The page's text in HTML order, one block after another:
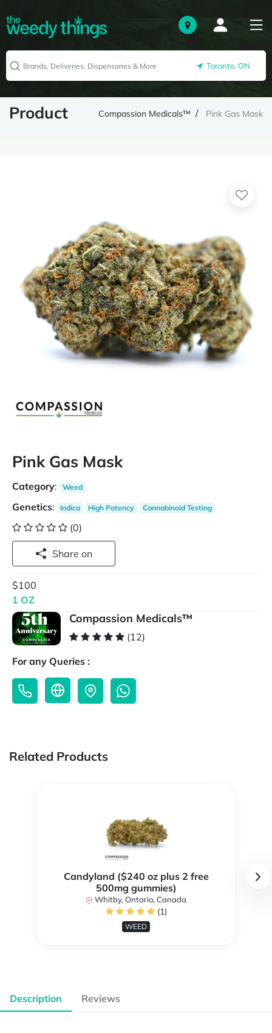
Toronto, ON
Product Compassion Medicals™ Pink Gas Mask
Pink Gas Mask
Category: Weed
Genetics: Indica High Potency Cannabinoid Testing
(0)
Share on
$100
1 OZ
Compassion Medicals™
(12)
For any Queries :
Related Products
Candyland ($240 oz plus 2 free
500mg gummies)
Whitby, Ontario, Canada
(1)
WEED
Description Reviews